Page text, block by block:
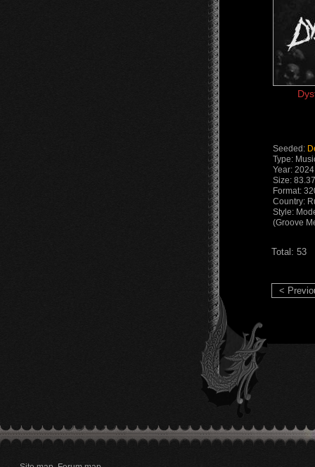
Seeded:
Type:
Year: 2024
Size:
Format:
Country:
Style:
(Groove
Total: 53
<